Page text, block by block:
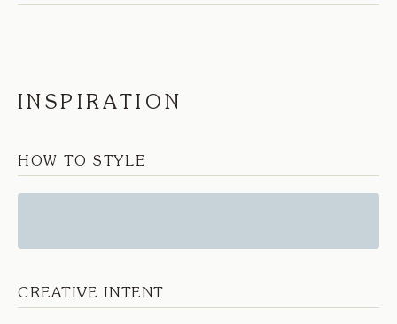
INSPIRATION
HOW TO STYLE
CREATIVE INTENT